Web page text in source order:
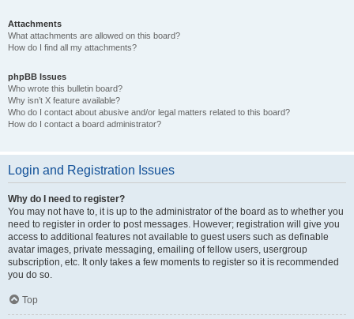
Attachments
What attachments are allowed on this board?
How do I find all my attachments?
phpBB Issues
Who wrote this bulletin board?
Why isn’t X feature available?
Who do I contact about abusive and/or legal matters related to this board?
How do I contact a board administrator?
Login and Registration Issues
Why do I need to register?
You may not have to, it is up to the administrator of the board as to whether you
need to register in order to post messages. However; registration will give you
access to additional features not available to guest users such as definable
avatar images, private messaging, emailing of fellow users, usergroup
subscription, etc. It only takes a few moments to register so it is recommended
you do so.
Top